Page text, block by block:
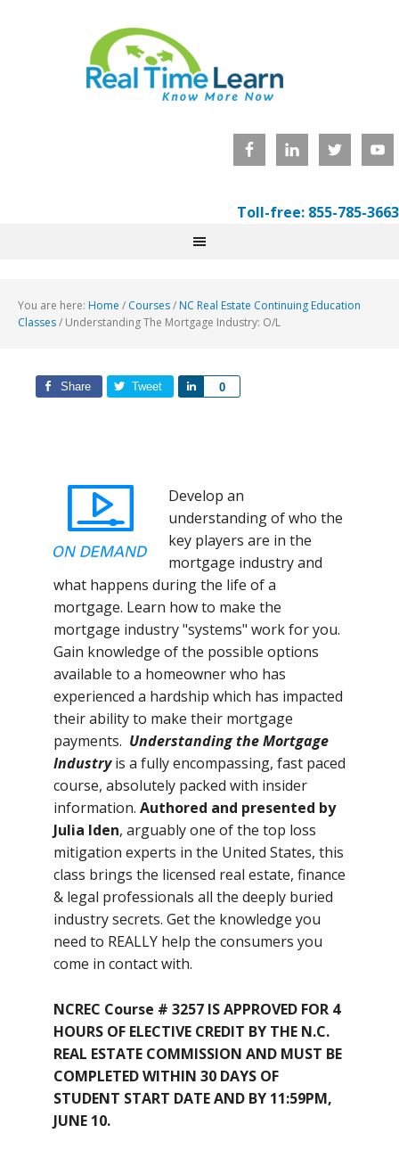
Toll-free: 855-785-3663
You are here: Home / Courses/ NC Real Estate Continuing Education
Classes/ Understanding The Mortgage Industry: O/L
Share Tweet 0
Share
Develop an
understanding of who the
key players are in the
mortgage industry and
what happens during the life of a
mortgage. Learn how to make the
mortgage industry "systems" work for you.
Gain knowledge of the possible options
available to a homeowner who has
experienced a hardship which has impacted
their ability to make their mortgage
payments. Understanding the Mortgage
Industryis a fully encompassing, fast paced
course, absolutely packed with insider
information. Authored and presented by
Julia Iden, arguably one of the top loss
mitigation experts in the United States, this
class brings the licensed real estate, finance
& legal professionals all the deeply buried
industry secrets. Get the knowledge you
need to REALLY help the consumers you
come in contact with.
NCREC Course # 3257 IS APPROVED FOR 4
HOURS OF ELECTIVE CREDIT BY THE N.C.
REAL ESTATE COMMISSION AND MUST BE
COMPLETED WITHIN 30 DAYS OF
STUDENT START DATE AND BY 11:59PM,
JUNE 10.